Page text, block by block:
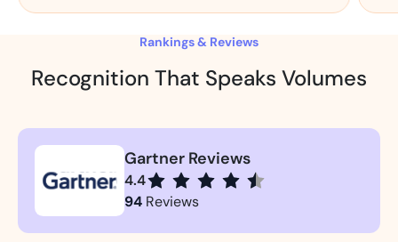
Rankings & Reviews
Recognition That Speaks Volumes
Gartner Reviews
4.4
94Reviews